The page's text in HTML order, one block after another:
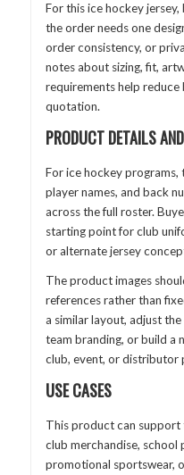
For this ice hockey
the order needs one
order consistency, or
notes about sizing, fit,
requirements help
quotation.
PRODUCT DETAILS
For ice hockey programs,
player names, and back
across the full roster.
starting point for club
or alternate jersey
The product images
references rather than
a similar layout, adjust
team branding, or build a
club, event, or distributor
USE CASES
This product can support
club merchandise, school
promotional sportswear,